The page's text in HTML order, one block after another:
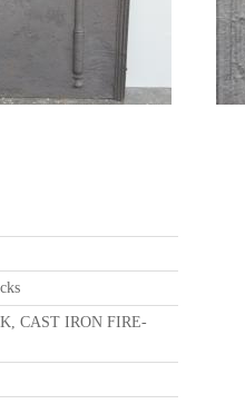
CAST IRON FIRE-